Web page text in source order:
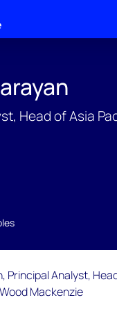
Head of Asia